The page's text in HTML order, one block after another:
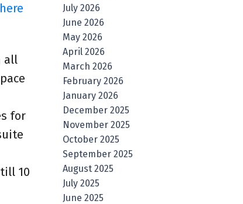
all
for
10
July 2026
June 2026
May 2026
April 2026
March 2026
February 2026
January 2026
December 2025
November 2025
October 2025
September 2025
August 2025
July 2025
June 2025